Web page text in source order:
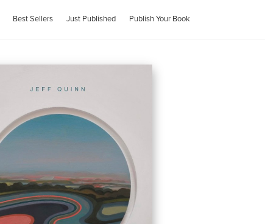
Best Sellers Just Published Publish Your Book